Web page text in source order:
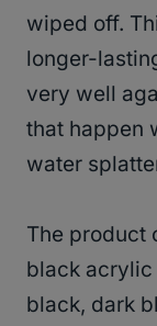
wiped off.
longer-
very well
that happen
water
The product
black
black, dark